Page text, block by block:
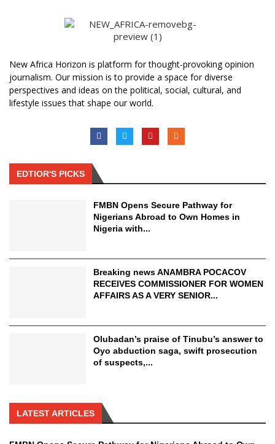
New Africa Horizon is platform for thought-provoking opinion
journalism. Our mission is to provide a space for diverse
perspectives and ideas on the political, social, cultural, and
lifestyle issues that shape our world.
EDTIOR'S PICKS
FMBN Opens Secure Pathway for
Nigerians Abroad to Own Homes in
Nigeria with...
Breaking news ANAMBRA POCACOV
RECEIVES COMMISSIONER FOR WOMEN
AFFAIRS AS A VERY SENIOR...
Olubadan’s praise of Tinubu’s answer to
Oyo abduction saga, swift prosecution
of suspects,...
LATEST ARTICLES